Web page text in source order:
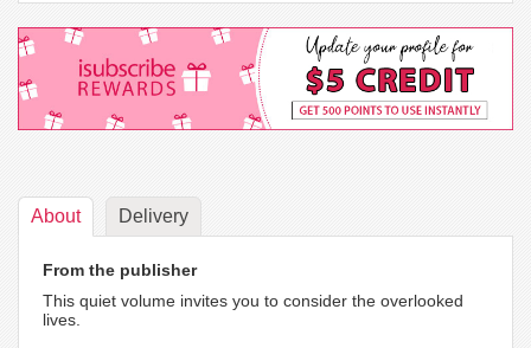
About Delivery
From the publisher
This quiet volume invites you to consider the overlooked
lives.